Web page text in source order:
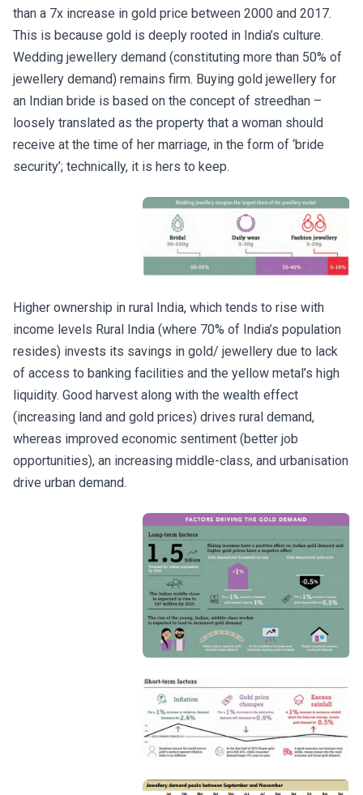
than a 7x increase in gold price between 2000 and 2017.
This is because gold is deeply rooted in India’s culture.
Wedding jewellery demand (constituting more than 50% of
jewellery demand) remains firm. Buying gold jewellery for
an Indian bride is based on the concept of streedhan –
loosely translated as the property that a woman should
receive at the time of her marriage, in the form of ‘bride
security’; technically, it is hers to keep.
Higher ownership in rural India, which tends to rise with
income levels Rural India (where 70% of India’s population
resides) invests its savings in gold/ jewellery due to lack
of access to banking facilities and the yellow metal’s high
liquidity. Good harvest along with the wealth effect
(increasing land and gold prices) drives rural demand,
whereas improved economic sentiment (better job
opportunities), an increasing middle-class, and urbanisation
drive urban demand.